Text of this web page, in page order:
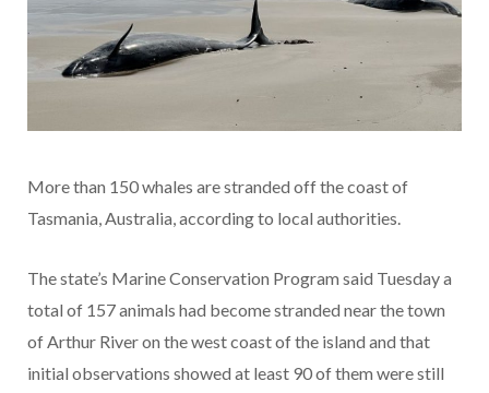
More than 150 whales are stranded off the coast of
Tasmania, Australia, according to local authorities.
The state’s Marine Conservation Program said Tuesday a
total of 157 animals had become stranded near the town
of Arthur River on the west coast of the island and that
initial observations showed at least 90 of them were still